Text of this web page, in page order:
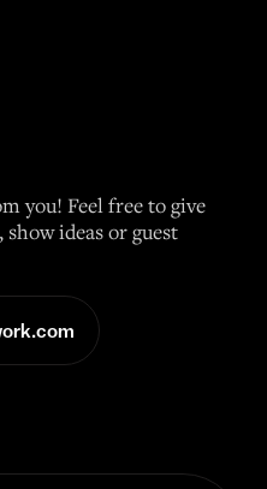
you! Feel free to give
ideas or guest